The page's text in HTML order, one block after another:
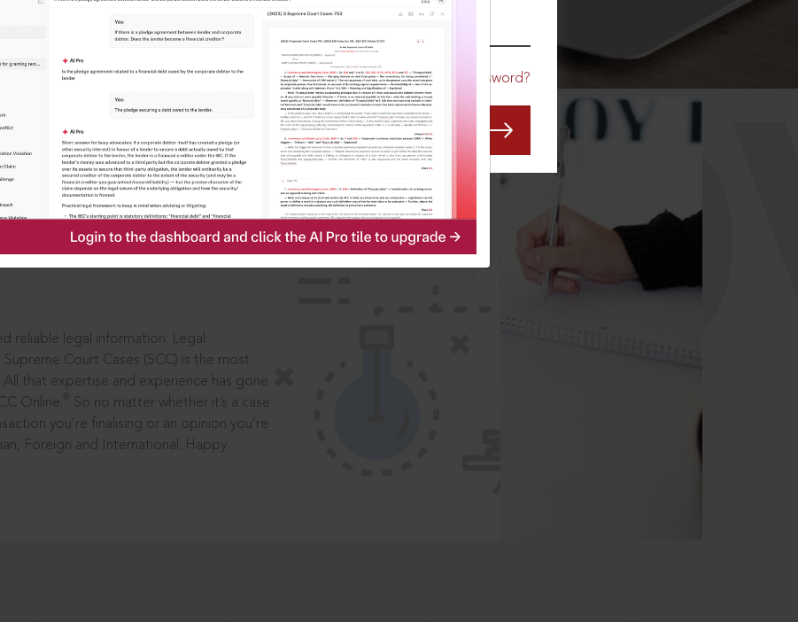
Forgot Password?
in legal
reliable legal information: Legal
Court Cases (SCC) is the most
that expertise and experience has gone
Online.
So no matter whether it’s a case
you’re finalising or an opinion you’re
Foreign and International. Happy